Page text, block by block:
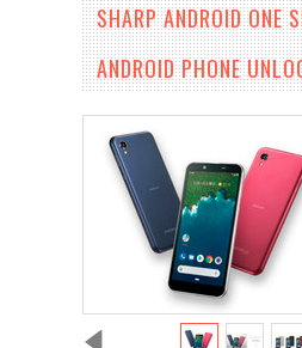
SHARP ANDROID ONE
ANDROID PHONE